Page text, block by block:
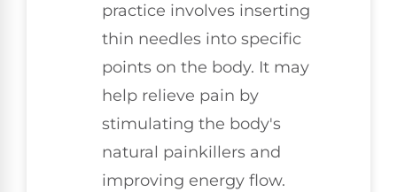
practice involves inserting
thin needles into specific
points on the body. It may
help relieve pain by
stimulating the body's
natural painkillers and
improving energy flow.